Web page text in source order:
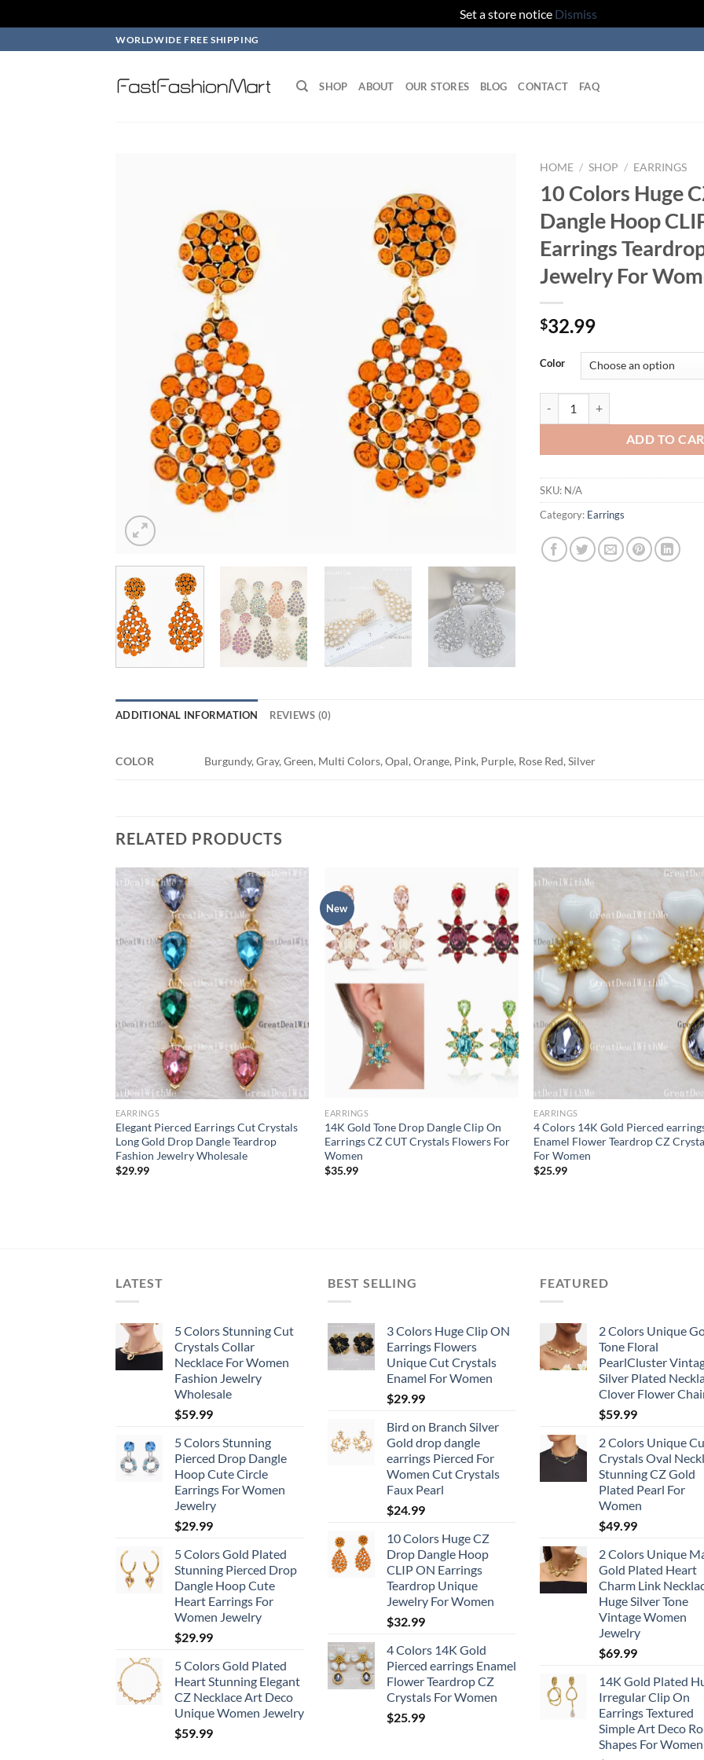
Set a store notice Dismiss
to
WORLDWIDE FREE SHIPPING
SHOP ABOUT OUR STORES BLOG CONTACT FAQ
HOME / SHOP / EARRINGS
10 Colors Huge
Dangle Hoop
Earrings
Jewelry For
$32.99
Color
ADD TO
SKU: N/A
Category: Earrings
ADDITIONAL INFORMATION REVIEWS (0)
COLOR Burgundy, Gray, Green, Multi Colors, Opal, Orange, Pink, Purple, Rose Red, Silver
RELATED PRODUCTS
EARRINGS
Elegant Pierced Earrings Cut Crystals
Long Gold Drop Dangle Teardrop
Fashion Jewelry Wholesale
$29.99
New
EARRINGS
14K Gold Tone Drop Dangle Clip On
Earrings CZ CUT Crystals Flowers For
Women
$35.99
EARRINGS
4 Colors 14K Gold Pierced
Enamel Flower Teardrop CZ
For Women
$25.99
LATEST
5 Colors Stunning Cut
Crystals Collar
Necklace For Women
Fashion Jewelry
Wholesale
$59.99
5 Colors Stunning
Pierced Drop Dangle
Hoop Cute Circle
Earrings For Women
Jewelry
$29.99
5 Colors Gold Plated
Stunning Pierced Drop
Dangle Hoop Cute
Heart Earrings For
Women Jewelry
$29.99
5 Colors Gold Plated
Heart Stunning Elegant
CZ Necklace Art Deco
Unique Women Jewelry
$59.99
BEST SELLING
3 Colors Huge Clip ON
Earrings Flowers
Unique Cut Crystals
Enamel For Women
$29.99
Bird on Branch Silver
Gold drop dangle
earrings Pierced For
Women Cut Crystals
Faux Pearl
$24.99
10 Colors Huge CZ
Drop Dangle Hoop
CLIP ON Earrings
Teardrop Unique
Jewelry For Women
$32.99
4 Colors 14K Gold
Pierced earrings Enamel
Flower Teardrop CZ
Crystals For Women
$25.99
FEATURED
2 Colors Unique
Tone Floral
PearlCluster
Silver Plated
Clover Flower
$59.99
2 Colors Unique
Crystals Oval
Stunning CZ Gold
Plated Pearl For
Women
$49.99
2 Colors Unique
Gold Plated Heart
Charm Link
Huge Silver Tone
Vintage Women
Jewelry
$69.99
14K Gold Plated
Irregular Clip On
Earrings Textured
Simple Art Deco
Shapes For Women